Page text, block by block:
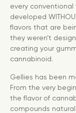
every conventional
developed
flavors that are
they weren’t
creating your
cannabinoid.
Gellies has been
From the very
the flavor of
compounds